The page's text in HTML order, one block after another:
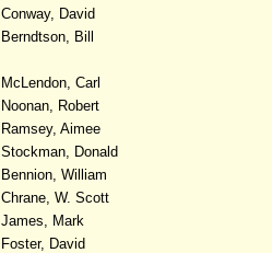
Conway, David
Berndtson, Bill
McLendon, Carl
Noonan, Robert
Ramsey, Aimee
Stockman, Donald
Bennion, William
Chrane, W. Scott
James, Mark
Foster, David